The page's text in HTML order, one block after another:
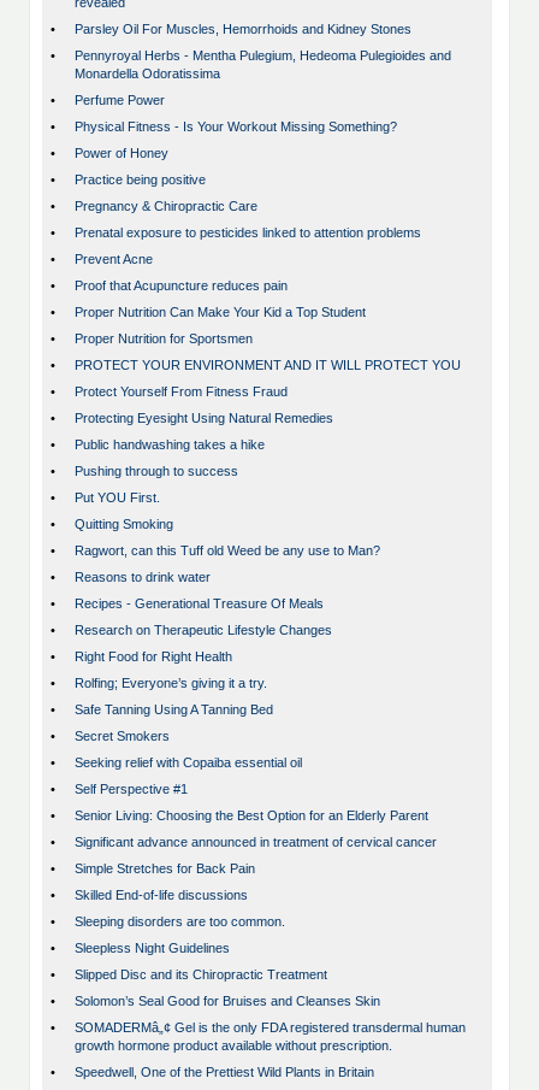
•
Parsley Oil For Muscles, Hemorrhoids and Kidney Stones
•
Pennyroyal Herbs - Mentha Pulegium, Hedeoma Pulegioides and
Monardella Odoratissima
•
Perfume Power
•
Physical Fitness - Is Your Workout Missing Something?
•
Power of Honey
•
Practice being positive
•
Pregnancy & Chiropractic Care
•
Prenatal exposure to pesticides linked to attention problems
•
Prevent Acne
•
Proof that Acupuncture reduces pain
•
Proper Nutrition Can Make Your Kid a Top Student
•
Proper Nutrition for Sportsmen
•
PROTECT YOUR ENVIRONMENT AND IT WILL PROTECT YOU
•
Protect Yourself From Fitness Fraud
•
Protecting Eyesight Using Natural Remedies
•
Public handwashing takes a hike
•
Pushing through to success
•
Put YOU First.
•
Quitting Smoking
•
Ragwort, can this Tuff old Weed be any use to Man?
•
Reasons to drink water
•
Recipes - Generational Treasure Of Meals
•
Research on Therapeutic Lifestyle Changes
•
Right Food for Right Health
•
Rolfing; Everyone’s giving it a try.
•
Safe Tanning Using A Tanning Bed
•
Secret Smokers
•
Seeking relief with Copaiba essential oil
•
Self Perspective #1
•
Senior Living: Choosing the Best Option for an Elderly Parent
•
Significant advance announced in treatment of cervical cancer
•
Simple Stretches for Back Pain
•
Skilled End-of-life discussions
•
Sleeping disorders are too common.
•
Sleepless Night Guidelines
•
Slipped Disc and its Chiropractic Treatment
•
Solomon’s Seal Good for Bruises and Cleanses Skin
•
SOMADERMâ„¢ Gel is the only FDA registered transdermal human
growth hormone product available without prescription.
•
Speedwell, One of the Prettiest Wild Plants in Britain